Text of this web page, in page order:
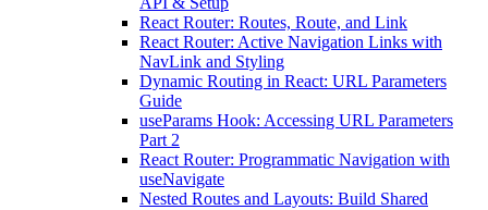
React Router: Routes, Route, and Link
React Router: Active Navigation Links with
NavLink and Styling
Dynamic Routing in React: URL Parameters
Guide
useParams Hook: Accessing URL Parameters
Part 2
React Router: Programmatic Navigation with
useNavigate
Nested Routes and Layouts: Build Shared